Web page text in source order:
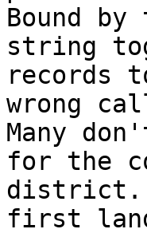
Bound
string
records
wrong
Many
for the
district.
first